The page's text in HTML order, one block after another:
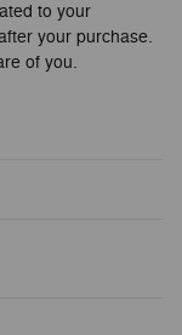
to your
your purchase.
of you.